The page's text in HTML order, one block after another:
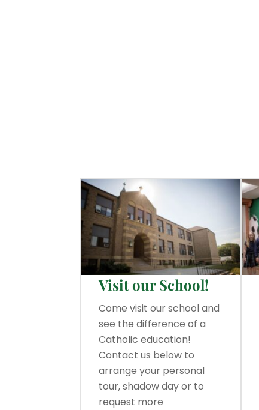
Visit our School!
Come visit our school and
see the difference of a
Catholic education!
Contact us below to
arrange your personal
tour, shadow day or to
request more